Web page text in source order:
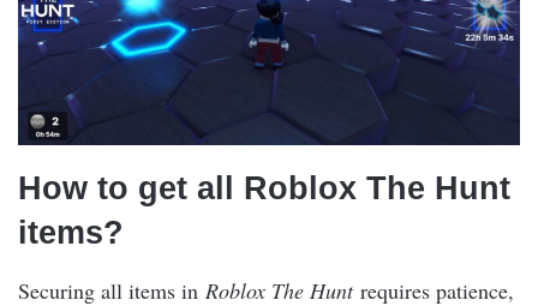
How to get all Roblox The Hunt
items?
Securing all items in Roblox The Huntrequires patience,